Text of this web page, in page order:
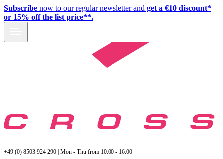
Subscribe now to our regular newsletter and get a €10 discount*
or 15% off the list price**.
+49 (0) 8503 924 290 | Mon - Thu from 10:00 - 16:00